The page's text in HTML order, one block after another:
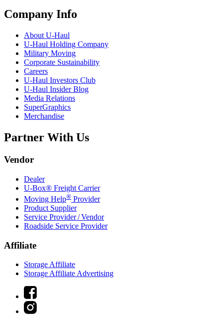
Company Info
About U-Haul
U-Haul Holding Company
Military Moving
Corporate Sustainability
Careers
U-Haul Investors Club
U-Haul Insider Blog
Media Relations
SuperGraphics
Merchandise
Partner With Us
Vendor
Dealer
U-Box® Freight Carrier
Moving Help® Provider
Product Supplier
Service Provider / Vendor
Roadside Service Provider
Affiliate
Storage Affiliate
Storage Affiliate Advertising